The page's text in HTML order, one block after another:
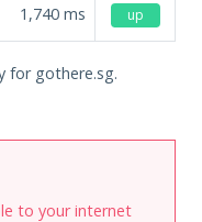
1,740 ms up
for gothere.sg.
to your internet